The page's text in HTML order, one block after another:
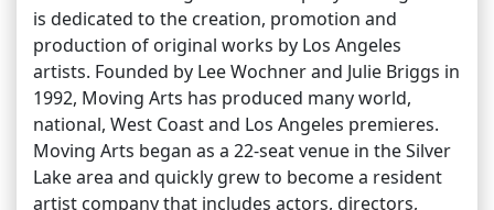
is dedicated to the creation, promotion and
production of original works by Los Angeles
artists. Founded by Lee Wochner and Julie Briggs in
1992, Moving Arts has produced many world,
national, West Coast and Los Angeles premieres.
Moving Arts began as a 22-seat venue in the Silver
Lake area and quickly grew to become a resident
artist company that includes actors, directors,